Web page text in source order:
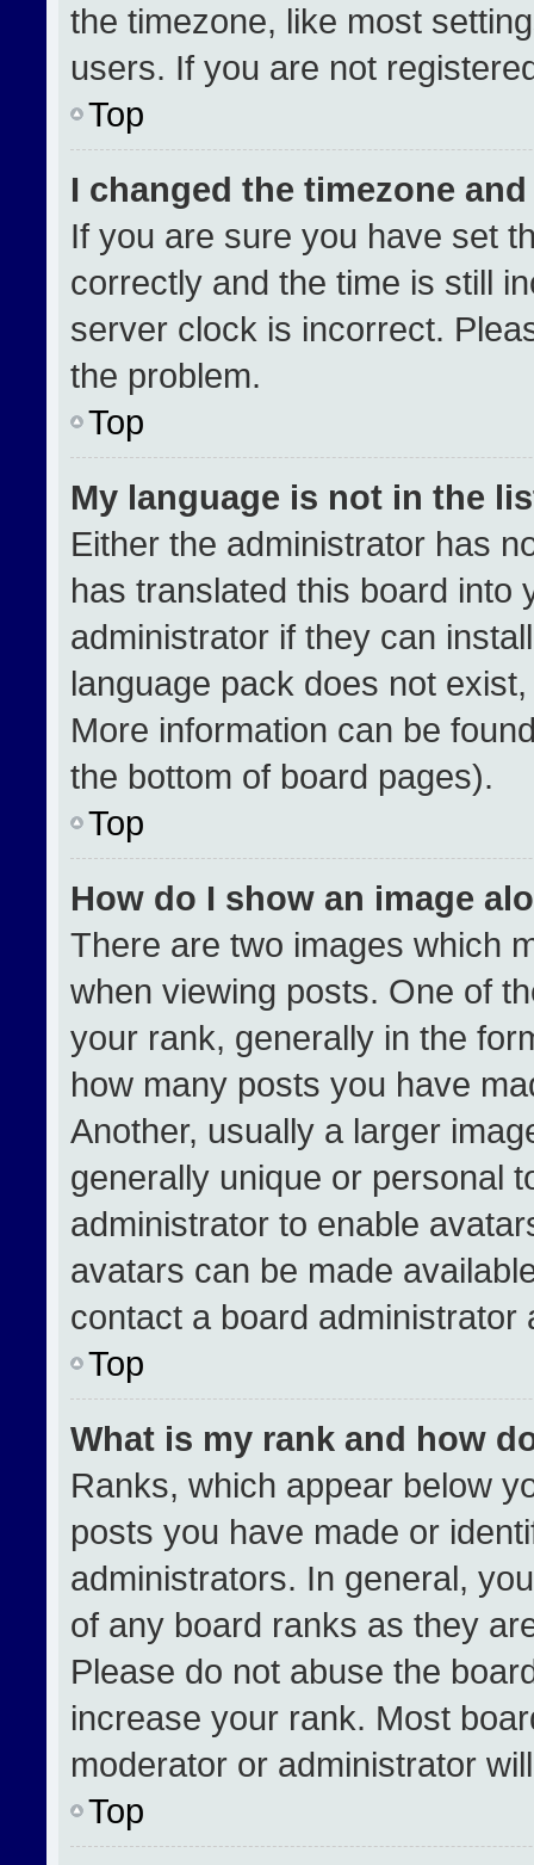
the timezone, like most
users. If you are not
Top
I changed the timezone
If you are sure you have set
correctly and the time is still
server clock is incorrect.
the problem.
Top
My language is not in the
Either the administrator has
has translated this board into
administrator if they can
language pack does not
More information can be
the bottom of board pages).
Top
How do I show an image
There are two images which
when viewing posts. One of
your rank, generally in the
how many posts you have
Another, usually a larger
generally unique or personal
administrator to enable
avatars can be made
contact a board
Top
What is my rank and how
Ranks, which appear below
posts you have made or
administrators. In general,
of any board ranks as they
Please do not abuse the
increase your rank. Most
moderator or administrator
Top